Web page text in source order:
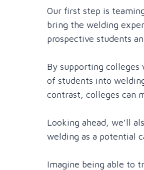
Our first step is
bring the welding
prospective students
By supporting
of students into
contrast, colleges can
Looking ahead, we’ll
welding as a potential
Imagine being able to